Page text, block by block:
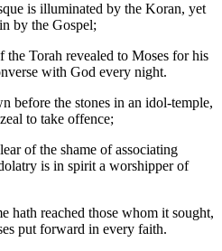
is illuminated by the Koran, yet
by the Gospel;
Torah revealed to Moses for his
with God every night.
before the stones in an idol-temple,
to take offence;
of the shame of associating
is in spirit a worshipper of
hath reached those whom it sought,
put forward in every faith.